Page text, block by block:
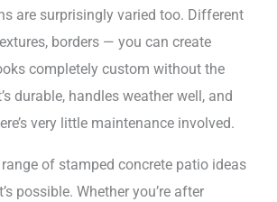
are surprisingly varied too. Different
borders — you can create
completely custom without the
durable, handles weather well, and
very little maintenance involved.
range of stamped concrete patio ideas
possible. Whether you’re after